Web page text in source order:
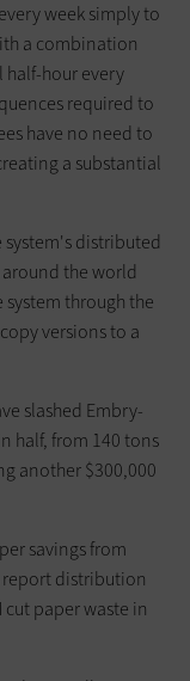
week simply to
a combination
half-hour every
required to
have no need to
a substantial
distributed
the world
through the
versions to a
slashed Embry-
half, from 140 tons
another $300,000
savings from
report distribution
paper waste in